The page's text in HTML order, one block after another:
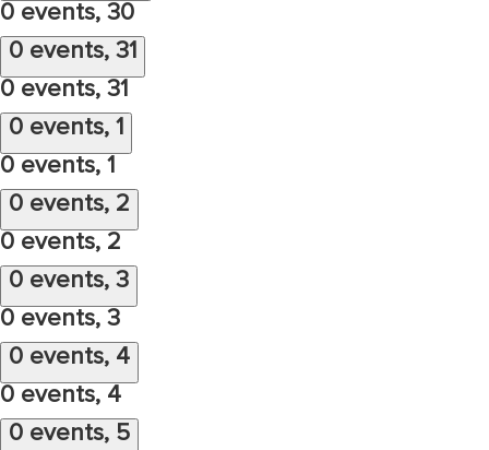
0 events, 30
0 events, 31
0 events, 31
0 events, 1
0 events, 1
0 events, 2
0 events, 2
0 events, 3
0 events, 3
0 events, 4
0 events, 4
0 events, 5